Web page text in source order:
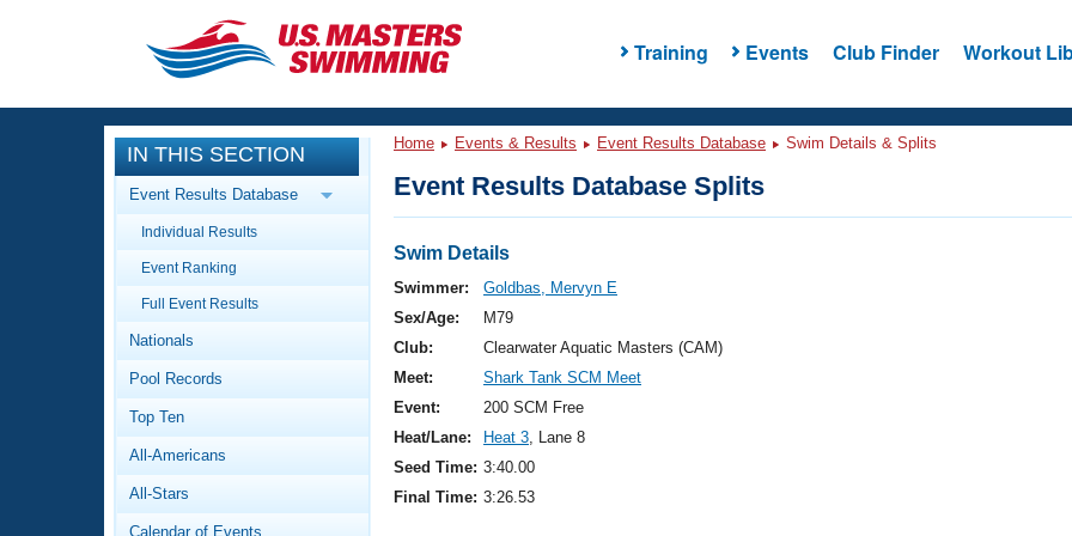
Training Events Club Finder Workout
CLOSE
Training
Workout Library
Articles And Videos
Swimming 101
Video Stroke Analysis
Club Finder
Events
Calendar Of Events
Virtual And Fitness Events
2026 Summer Nationals
National Championships
Results And Rankings
Workout Library
About Us
What Is Masters Swimming?
IN THIS SECTION
Event Results Database
Individual Results
Event Ranking
Full Event Results
Nationals
Pool Records
Top Ten
All-Americans
All-Stars
Calendar of Events
Home Events & Results Event Results Database Swim Details & Splits
Event Results Database Splits
Swim Details
Swimmer:
Goldbas, Mervyn E
Sex/Age:
M79
Club:
Clearwater Aquatic Masters (CAM)
Meet:
Shark Tank SCM Meet
Event:
200 SCM Free
Heat/Lane:
Heat 3, Lane 8
Seed Time: 3:40.00
Final Time: 3:26.53